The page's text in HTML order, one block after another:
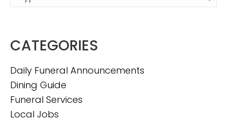
CATEGORIES
Daily Funeral Announcements
Dining Guide
Funeral Services
Local Jobs